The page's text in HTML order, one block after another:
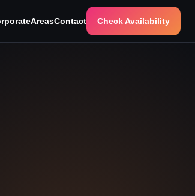
AreasContact Check Availability